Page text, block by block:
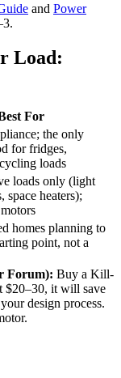
and Power
Load:
For
the only
for fridges,
loads
loads only (light
space heaters);
homes planning to
point, not a
Forum): Buy a Kill-
$20–30, it will save
design process.